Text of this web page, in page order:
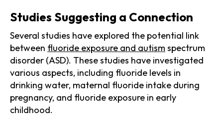
Studies Suggesting a Connection
Several studies have explored the potential link
between fluoride exposure and autism spectrum
disorder (ASD). These studies have investigated
various aspects, including fluoride levels in
drinking water, maternal fluoride intake during
pregnancy, and fluoride exposure in early
childhood.